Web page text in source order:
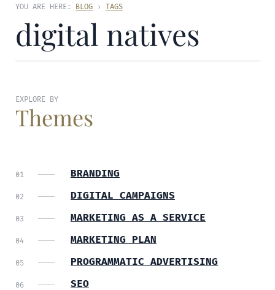
YOU ARE HERE: BLOG › TAGS
digital natives
EXPLORE BY
Themes
BRANDING
DIGITAL CAMPAIGNS
MARKETING AS A SERVICE
MARKETING PLAN
PROGRAMMATIC ADVERTISING
SEO